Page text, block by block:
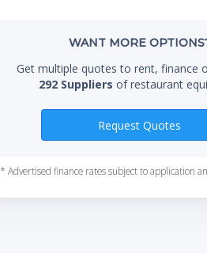
WANT MORE
Get multiple quotes to rent, finance
292 Suppliers of restaurant
Request Quotes
* Advertised finance rates subject to application